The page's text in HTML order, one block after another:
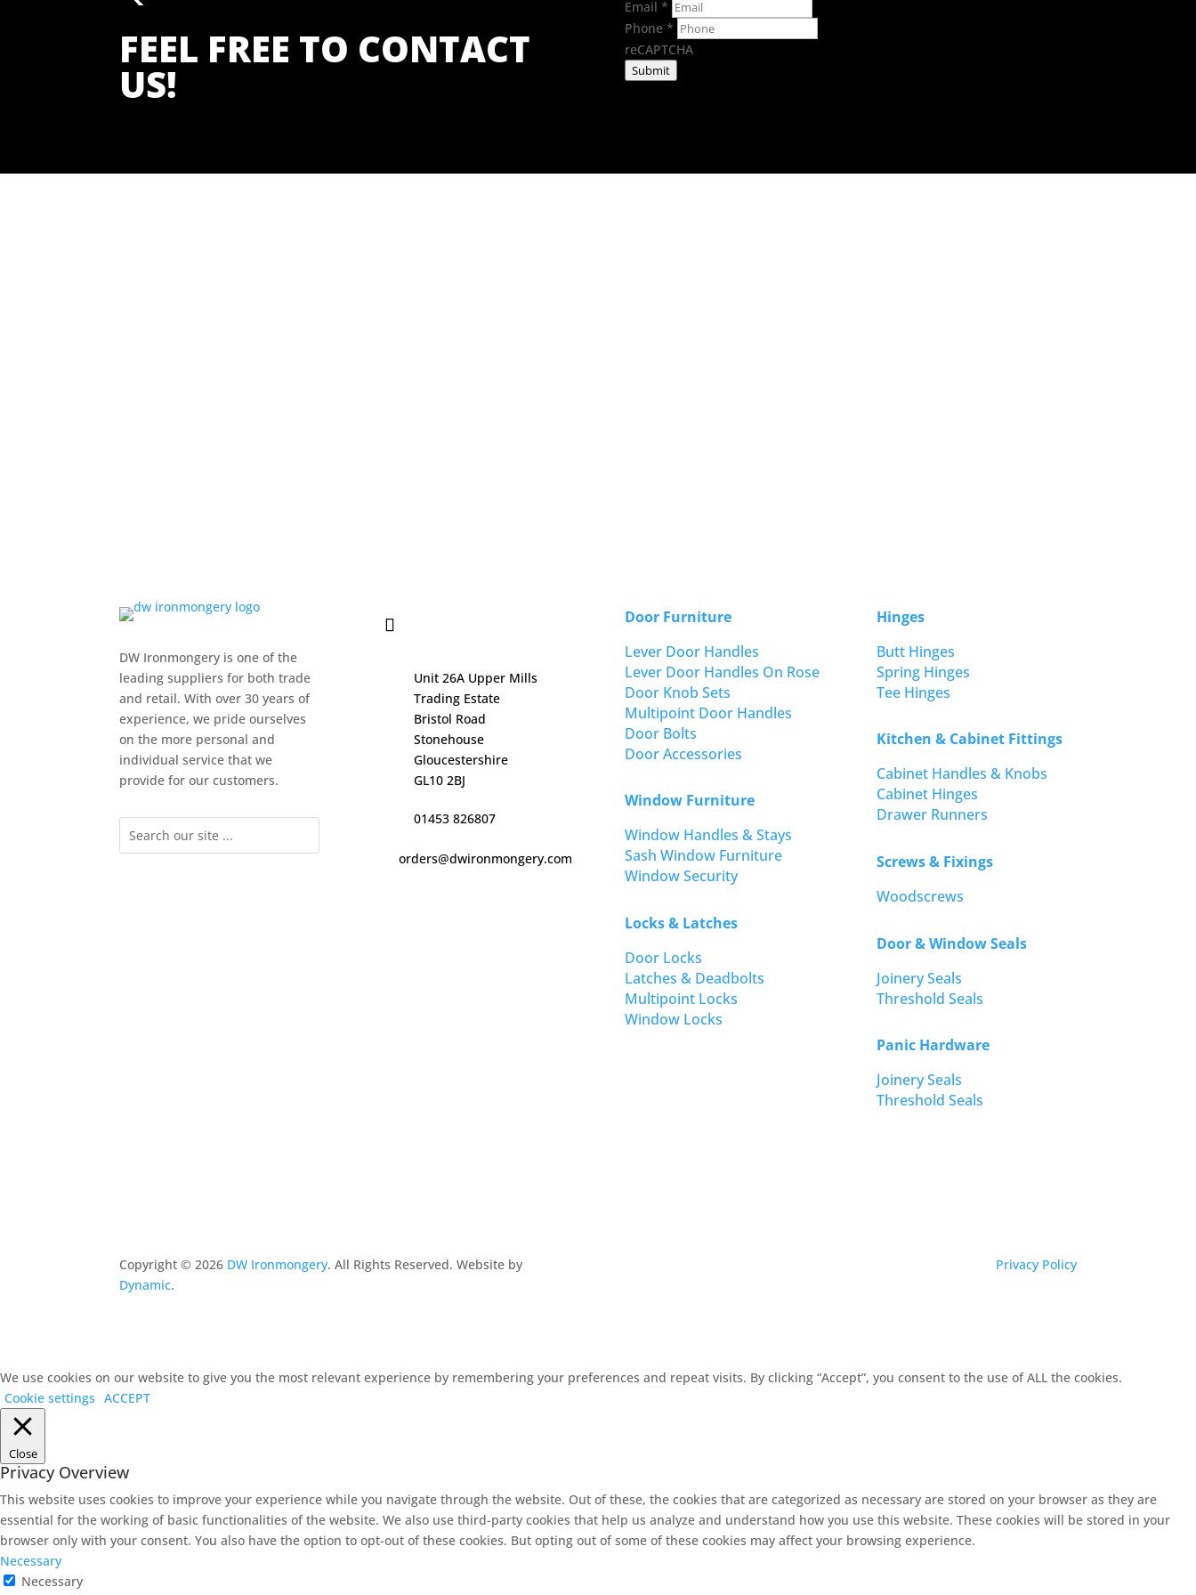
FEEL FREE TO CONTACT
US!
Email *
Phone *
reCAPTCHA
Submit
DW Ironmongery is one of the
leading suppliers for both trade
and retail. With over 30 years of
experience, we pride ourselves
on the more personal and
individual service that we
provide for our customers.
Unit 26A Upper Mills
Trading Estate
Bristol Road
Stonehouse
Gloucestershire
GL10 2BJ
01453 826807
orders@dwironmongery.com
Door Furniture
Lever Door Handles
Lever Door Handles On Rose
Door Knob Sets
Multipoint Door Handles
Door Bolts
Door Accessories
Window Furniture
Window Handles & Stays
Sash Window Furniture
Window Security
Locks & Latches
Door Locks
Latches & Deadbolts
Multipoint Locks
Window Locks
Hinges
Butt Hinges
Spring Hinges
Tee Hinges
Kitchen & Cabinet Fittings
Cabinet Handles & Knobs
Cabinet Hinges
Drawer Runners
Screws & Fixings
Woodscrews
Door & Window Seals
Joinery Seals
Threshold Seals
Panic Hardware
Joinery Seals
Threshold Seals
Copyright ©2026 DW Ironmongery. All Rights Reserved. Website by
Dynamic.
Privacy Policy
We use cookies on our website to give you the most relevant experience by remembering your preferences and repeat visits. By clicking “Accept”, you consent to the use of ALL the cookies.
Cookie settings ACCEPT
Close
Privacy Overview
This website uses cookies to improve your experience while you navigate through the website. Out of these, the cookies that are categorized as necessary are stored on your browser as they are
essential for the working of basic functionalities of the website. We also use third-party cookies that help us analyze and understand how you use this website. These cookies will be stored in your
browser only with your consent. You also have the option to opt-out of these cookies. But opting out of some of these cookies may affect your browsing experience.
Necessary
Necessary